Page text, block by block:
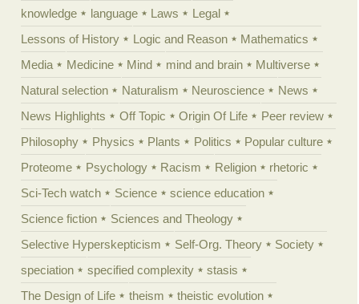
knowledge
language Laws
Legal
Lessons of History
Logic and Reason
Mathematics
Media
Medicine Mind mind and brain
Multiverse
Natural selection
Naturalism Neuroscience
News
News Highlights
Off Topic Origin Of Life
Peer review
Philosophy
Physics Plants Politics
Popular culture
Proteome
Psychology Racism Religion
rhetoric
Sci-Tech watch
Science
science education
Science fiction
Sciences and Theology
Selective Hyperskepticism
Self-Org. Theory
Society
speciation
specified complexity
stasis
The Design of Life
theism
theistic evolution